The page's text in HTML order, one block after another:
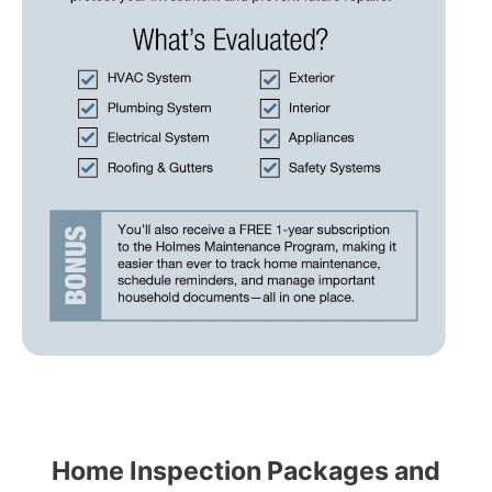
Home Inspection Packages and